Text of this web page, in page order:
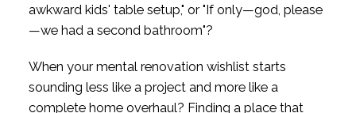
awkward kids' table setup," or "If only—god, please
—we had a second bathroom"?
When your mental renovation wishlist starts
sounding less like a project and more like a
complete home overhaul? Finding a place that